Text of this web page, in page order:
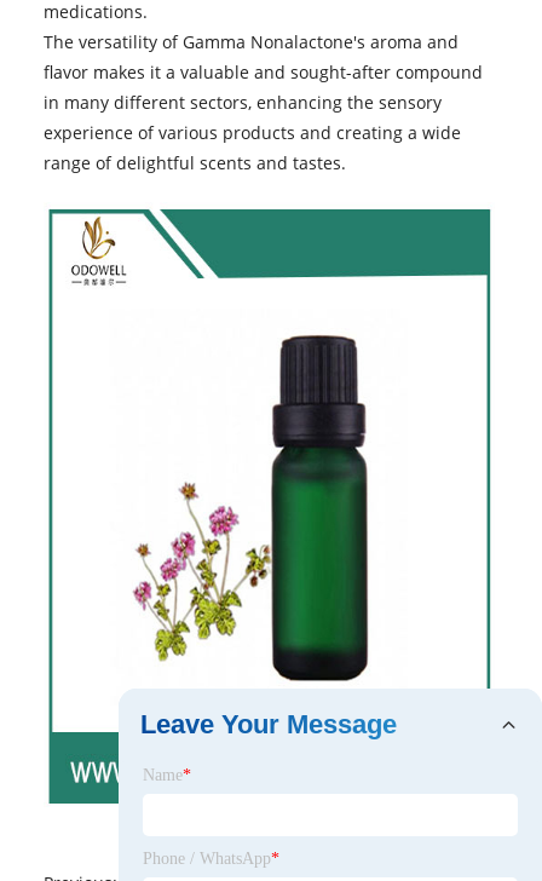
medications.
The versatility ofGamma Nonalactone's aroma and
flavor makes it a valuable and sought-after compound
in many different sectors, enhancing the sensory
experience of various products and creating a wide
range of delightful scents and tastes.
Leave Your Message
Name*
Phone / WhatsApp*